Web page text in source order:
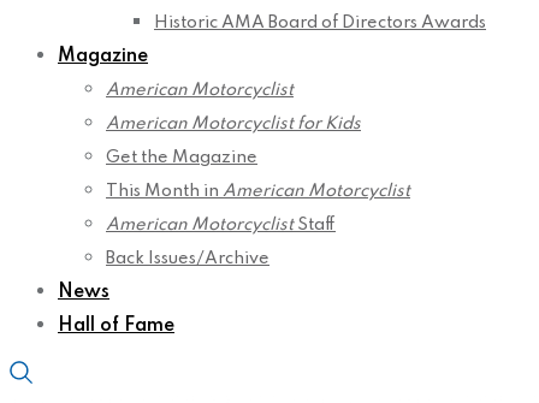
Historic AMA Board of Directors Awards
Magazine
American Motorcyclist
American Motorcyclist for Kids
Get the Magazine
This Month in American Motorcyclist
American MotorcyclistStaff
Back Issues/Archive
News
Hall of Fame